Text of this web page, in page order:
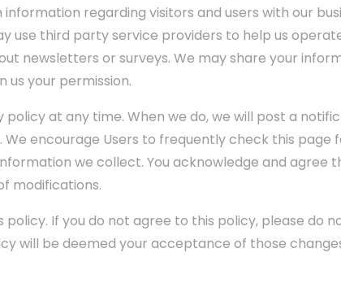
regarding visitors and users with our
use third party service providers to help us
newsletters or surveys. We may share your
us your permission.
at any time. When we do, we will post a
encourage Users to frequently check this page
we collect. You acknowledge and agree
modifications.
If you do not agree to this policy, please do
will be deemed your acceptance of those